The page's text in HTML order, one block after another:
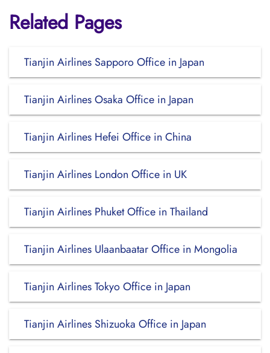
Related Pages
Tianjin Airlines Sapporo Office in Japan
Tianjin Airlines Osaka Office in Japan
Tianjin Airlines Hefei Office in China
Tianjin Airlines London Office in UK
Tianjin Airlines Phuket Office in Thailand
Tianjin Airlines Ulaanbaatar Office in Mongolia
Tianjin Airlines Tokyo Office in Japan
Tianjin Airlines Shizuoka Office in Japan